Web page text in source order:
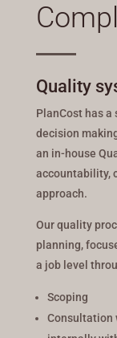
Quality
PlanCost has
decision
an in-house
accountability,
approach.
Our quality
planning,
a job level
Scoping
Consultation